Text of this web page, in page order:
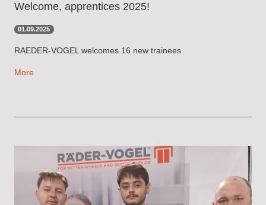
Welcome, apprentices 2025!
01.09.2025
RAEDER-VOGEL welcomes 16 new trainees
More